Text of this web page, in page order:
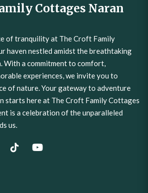
Cottages Naran
of tranquility at The Croft Family
haven nestled amidst the breathtaking
With a commitment to comfort,
experiences, we invite you to
of nature. Your gateway to adventure
starts here at The Croft Family Cottages
is a celebration of the unparalleled
us.